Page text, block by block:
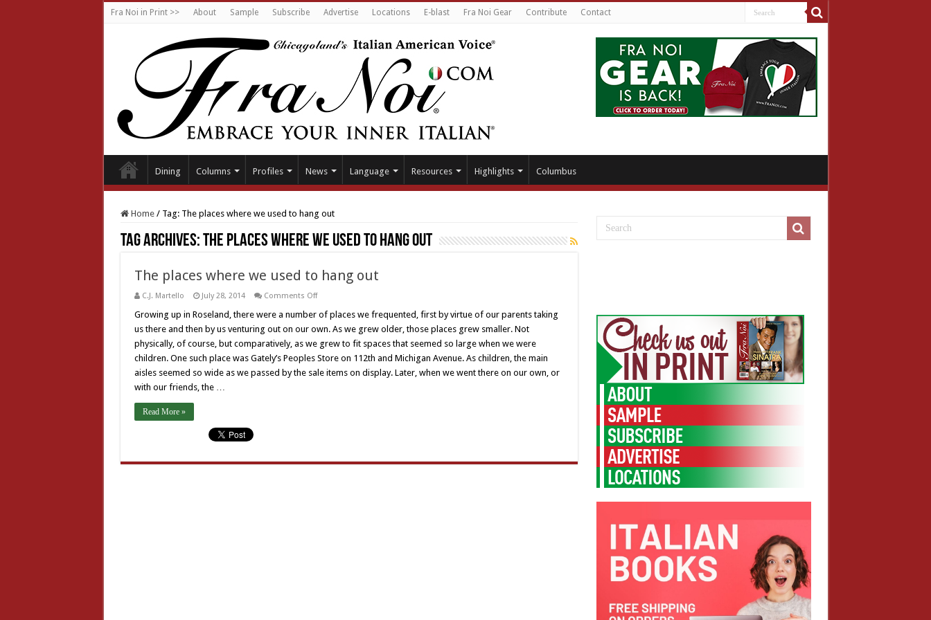
Fra Noi in Print >> About Sample Subscribe Advertise Locations E-blast Fra Noi Gear Contribute Contact
Dining Columns Profiles News Language Resources Highlights Columbus
Home / Tag: The places where we used to hang out
Tag Archives:The places where we used to hang out
The places where we used to hang out
C.J. Martello July 28, 2014 Comments Offon
places
where
we
used
to
hang
out
Growing up in Roseland, there were a number of places we frequented, first by virtue of our parents taking
us there and then by us venturing out on our own. As we grew older, those places grew smaller. Not
physically, of course, but comparatively, as we grew to fit spaces that seemed so large when we were
children. One such place was Gately’s Peoples Store on 112th and Michigan Avenue. As children, the main
aisles seemed so wide as we passed by the sale items on display. Later, when we went there on our own, or
with our friends, the …
Read More »